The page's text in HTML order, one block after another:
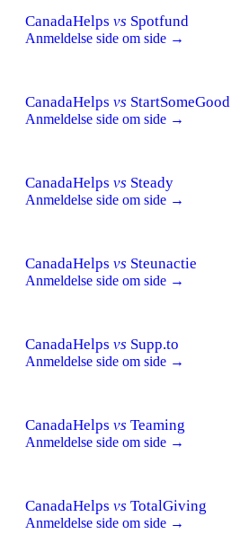
CanadaHelps vs Spotfund
Anmeldelse side om side →
CanadaHelps vs StartSomeGood
Anmeldelse side om side →
CanadaHelps vs Steady
Anmeldelse side om side →
CanadaHelps vs Steunactie
Anmeldelse side om side →
CanadaHelps vs Supp.to
Anmeldelse side om side →
CanadaHelps vs Teaming
Anmeldelse side om side →
CanadaHelps vs TotalGiving
Anmeldelse side om side →